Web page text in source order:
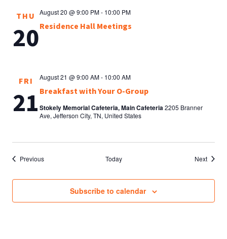
THU
20Residence Hall Meetings
August 20 @ 9:00 PM- 10:00 PM
FRI
21 Breakfast with Your O-Group
August 21 @ 9:00 AM- 10:00 AM
Stokely Memorial Cafeteria, Main Cafeteria2205 Branner
Ave, Jefferson City, TN, United States
PreviousEvents Today NextEvents
Subscribe to calendar